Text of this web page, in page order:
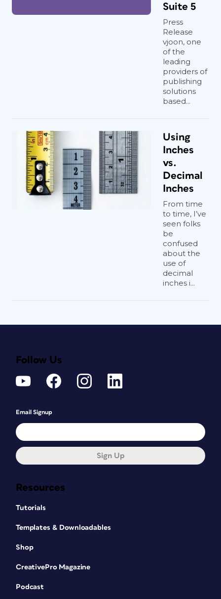
Suite 5
Press
Release
vjoon, one
of the
leading
providers of
publishing
solutions
based...
Using
Inches
vs.
Decimal
Inches
From time
to time, I’ve
seen folks
be
confused
about the
use of
decimal
inches i...
Resources
Tutorials
Templates & Downloadables
Shop
CreativePro Magazine
Podcast
Follow Us
Email Signup
Sign Up